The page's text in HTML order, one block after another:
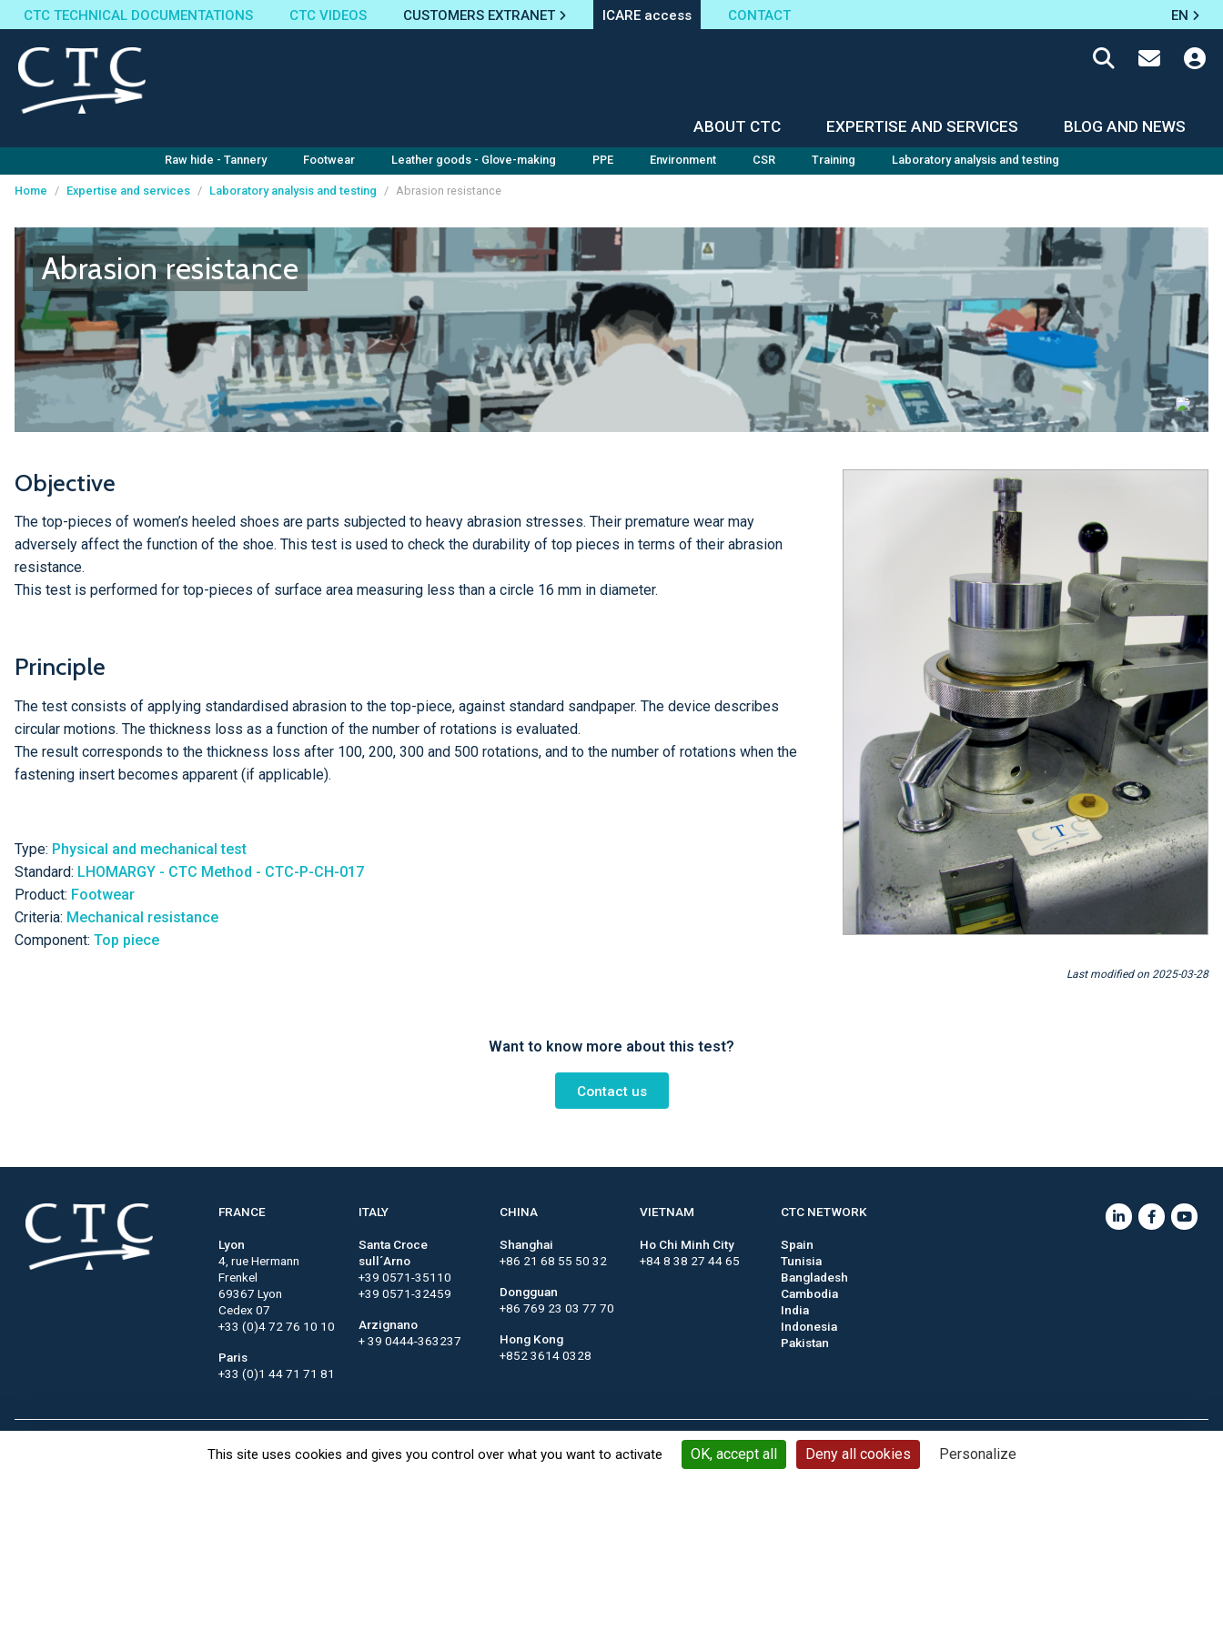
Cookies management panel
This site uses cookies and gives you control over what you want to activate OK, accept all Deny all cookies Personalize
CTC TECHNICAL DOCUMENTATIONS CTC VIDEOS CUSTOMERS EXTRANET ICARE access CONTACT EN
ABOUT CTC EXPERTISE AND SERVICES BLOG AND NEWS
Raw hide - Tannery Footwear Leather goods - Glove-making PPE Environment CSR Training Laboratory analysis and testing
Home / Expertise and services / Laboratory analysis and testing / Abrasion resistance
Abrasion resistance
Objective
The top-pieces of women’s heeled shoes are parts subjected to heavy abrasion stresses. Their premature wear may
adversely affect the function of the shoe. This test is used to check the durability of top pieces in terms of their abrasion
resistance.
This test is performed for top-pieces of surface area measuring less than a circle 16 mm in diameter.
Principle
The test consists of applying standardised abrasion to the top-piece, against standard sandpaper. The device describes
circular motions. The thickness loss as a function of the number of rotations is evaluated.
The result corresponds to the thickness loss after 100, 200, 300 and 500 rotations, and to the number of rotations when the
fastening insert becomes apparent (if applicable).
Type: Physical and mechanical test
Standard: LHOMARGY - CTC Method - CTC-P-CH-017
Product: Footwear
Criteria: Mechanical resistance
Component: Top piece
Last modified on 2025-03-28
Want to know more about this test?
Contact us
FRANCE
Lyon
4, rue Hermann
Frenkel
69367 Lyon
Cedex 07
+33 (0)4 72 76 10 10
Paris
+33 (0)1 44 71 71 81
ITALY
Santa Croce
sull´Arno
+39 0571-35110
+39 0571-32459
Arzignano
+ 39 0444-363237
CHINA
Shanghai
+86 21 68 55 50 32
Dongguan
+86 769 23 03 77 70
Hong Kong
+852 3614 0328
VIETNAM
Ho Chi Minh City
+84 8 38 27 44 65
CTC NETWORK
Spain
Tunisia
Bangladesh
Cambodia
India
Indonesia
Pakistan
Contact Keywords Legal notices General terms and conditions Privacy policy Cookie management
Site map